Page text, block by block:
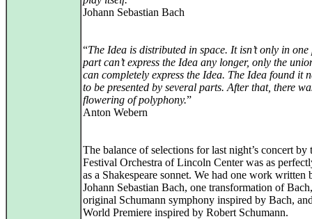
Johann Sebastian Bach
“The Idea is distributed in space. It isn’t only in
part can’t express the Idea any longer, only the
can completely express the Idea. The Idea found it
to be presented by several parts. After that, there
flowering of polyphony.”
Anton Webern
The balance of selections for last night’s concert by
Festival Orchestra of Lincoln Center was as
as a Shakespeare sonnet. We had one work written
Johann Sebastian Bach, one transformation of
original Schumann symphony inspired by Bach,
World Premiere inspired by Robert Schumann.